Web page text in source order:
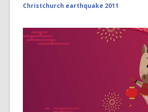
Christchurch earthquake 2011